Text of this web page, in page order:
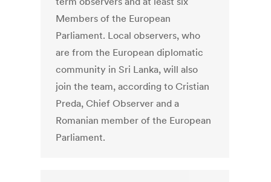
Members of the European
Parliament. Local observers, who
are from the European diplomatic
community in Sri Lanka, will also
join the team, according to Cristian
Preda, Chief Observer and a
Romanian member of the European
Parliament.